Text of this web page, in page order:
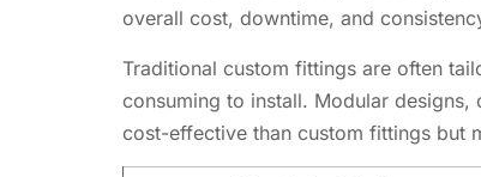
overall cost, downtime, and
Traditional custom fittings are often
consuming to install. Modular
cost-effective than custom fittings but